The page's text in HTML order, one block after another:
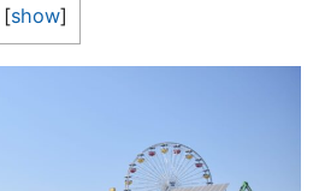
[show]